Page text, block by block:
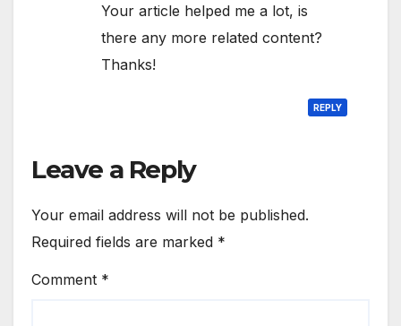
Your article helped me a lot, is
there any more related content?
Thanks!
REPLY
Leave a Reply
Your email address will not be published.
Required fields are marked *
Comment *